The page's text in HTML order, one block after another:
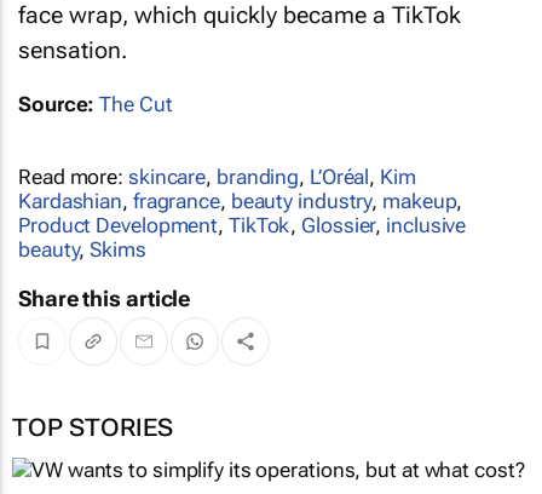
face wrap, which quickly became a TikTok
sensation.
Source: The Cut
Read more: skincare, branding, L’Oréal, Kim
Kardashian, fragrance, beauty industry, makeup,
Product Development, TikTok, Glossier, inclusive
beauty,Skims
Share this article
TOP STORIES